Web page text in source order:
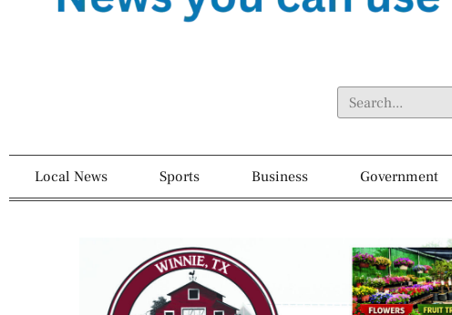
Local News Sports Business Government